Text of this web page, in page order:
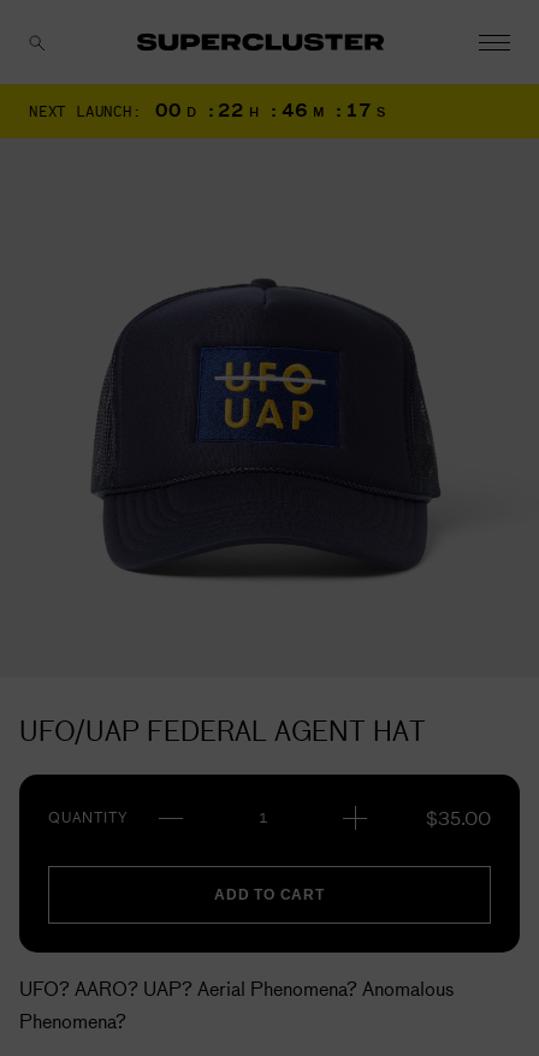
NEXT LAUNCH: 00 D : 22 H : 46 M : 16 S
UFO/UAP FEDERAL AGENT HAT
QUANTITY $35.00
ADD TO CART
UFO? AARO? UAP? Aerial Phenomena? Anomalous
Phenomena?